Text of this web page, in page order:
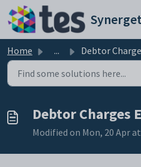
Skip to main content
Home ... Debtor Charges
Debtor Charges
Modified on Mon, 20 Apr at